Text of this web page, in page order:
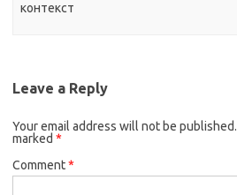
контекст
Leave a Reply
Your email address will not be published.
marked *
Comment*